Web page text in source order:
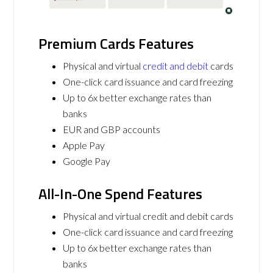
Premium Cards Features
Physical and virtual credit and debit cards
One-click card issuance and card freezing
Up to 6x better exchange rates than
banks
EUR and GBP accounts
Apple Pay
Google Pay
All-In-One Spend Features
Physical and virtual credit and debit cards
One-click card issuance and card freezing
Up to 6x better exchange rates than
banks